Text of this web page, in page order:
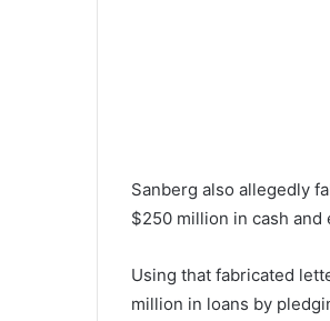
Sanberg also allegedly
$250 million in cash and
Using that fabricated
million in loans by